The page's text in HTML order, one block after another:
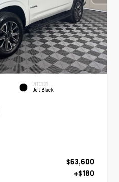
INTERIOR
Jet Black
$63,600
+$180